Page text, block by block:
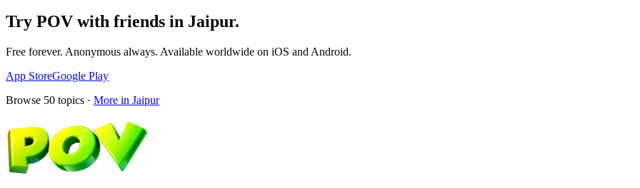
Try POV with friends in Jaipur.
Free forever. Anonymous always. Available worldwide on iOS and Android.
App StoreGoogle Play
Browse 50 topics · More in Jaipur